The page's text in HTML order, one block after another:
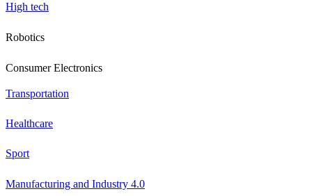
High tech
Robotics
Consumer Electronics
Transportation
Healthcare
Sport
Manufacturing and Industry 4.0